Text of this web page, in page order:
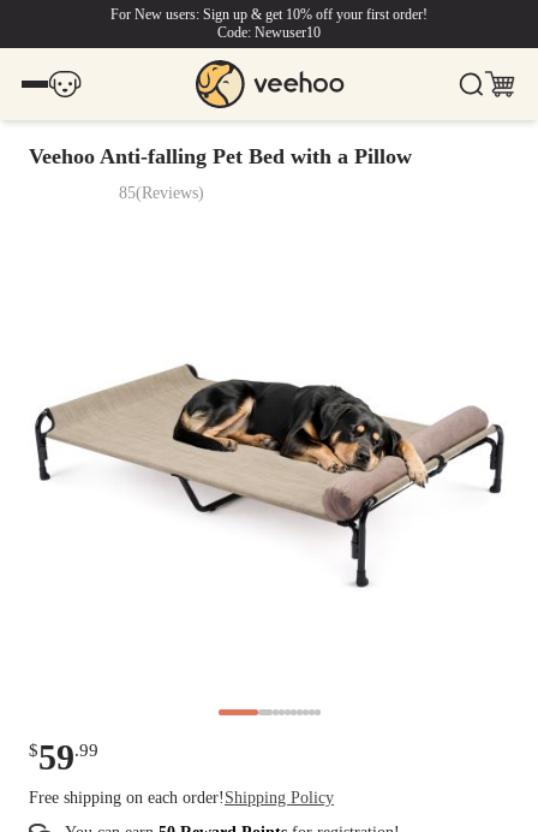
For New users: Sign up & get 10% off your first order!
Code: Newuser10
Veehoo Anti-falling Pet Bed with a Pillow
85(Reviews)
$59.99
Free shipping on each order! Shipping Policy